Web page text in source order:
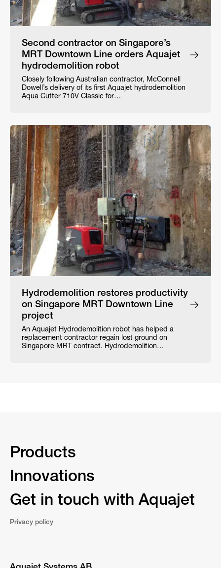
Second contractor on Singapore’s
MRT Downtown Line orders Aquajet
hydrodemolition robot
Closely following Australian contractor, McConnell
Dowell’s delivery of its first Aquajet hydrodemolition
Aqua Cutter 710V Classic for…
Hydrodemolition restores productivity
on Singapore MRT Downtown Line
project
An Aquajet Hydrodemolition robot has helped a
replacement contractor regain lost ground on
Singapore MRT contract. Hydrodemolition…
Products
Innovations
Get in touch with Aquajet
Privacy policy